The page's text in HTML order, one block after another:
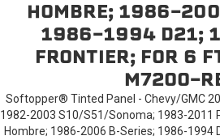
HOMBRE; 1986-
1986-1994 D21;
FRONTIER; FOR 6
M72OO-
Softopper® Tinted Panel - Chevy/GMC
1982-2003 S10/S51/Sonoma; 1983-2011
Hombre; 1986-2006 B-Series; 1986-1994